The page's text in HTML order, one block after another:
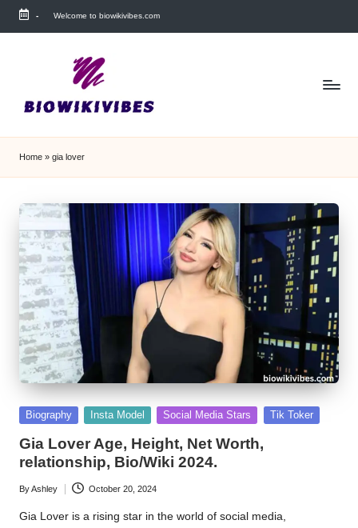
Skip
- Welcome to biowikivibes.com
Home » gia lover
Posted
Biography Insta Model Social Media Stars Tik Toker
Gia Lover Age, Height, Net Worth,
relationship, Bio/Wiki 2024.
Posted
by
ByAshley October 20, 2024
Gia Lover is a rising star in the world of social media,